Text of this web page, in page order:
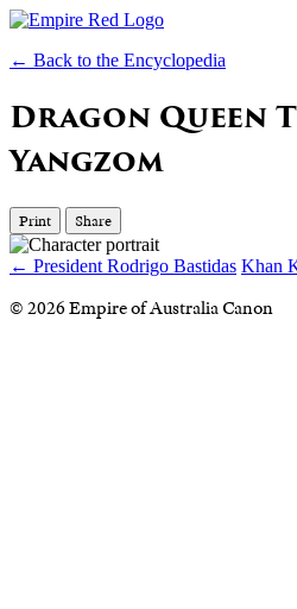
← Back to the Encyclopedia
Dragon Queen
Yangzom
Print Share
← President Rodrigo Bastidas Khan
© 2026 Empire of Australia Canon